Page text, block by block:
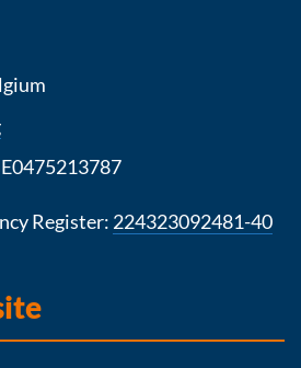
Register: 224323092481-40